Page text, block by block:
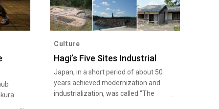
Culture
Hagi’s Five Sites Industrial
Japan, in a short period of about 50
years achieved modernization and
industrialization, was called "The